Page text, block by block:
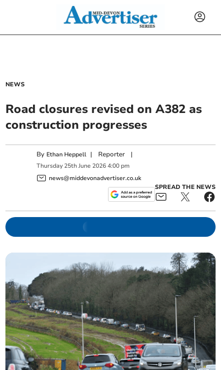
NEWS
Road closures revised on A382 as
construction progresses
By Ethan Heppell | Reporter |
Thursday 25th June 2026 4:00 pm
news@middevonadvertiser.co.uk
SPREAD THE NEWS